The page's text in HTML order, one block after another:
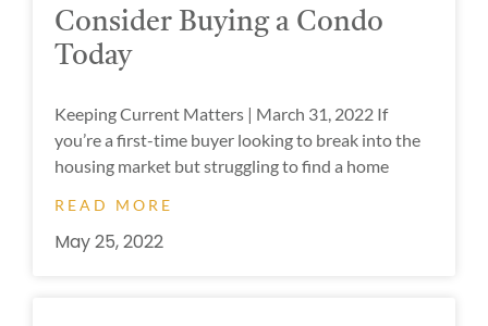
Consider Buying a Condo
Today
Keeping Current Matters | March 31, 2022 If
you’re a first-time buyer looking to break into the
housing market but struggling to find a home
READ MORE
May 25, 2022